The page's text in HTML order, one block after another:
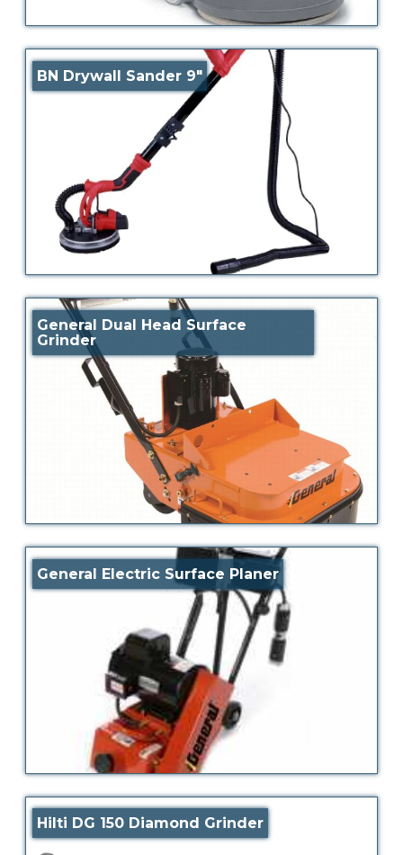
BN Drywall Sander 9″
General Dual Head Surface
Grinder
General Electric Surface Planer
Hilti DG 150 Diamond Grinder